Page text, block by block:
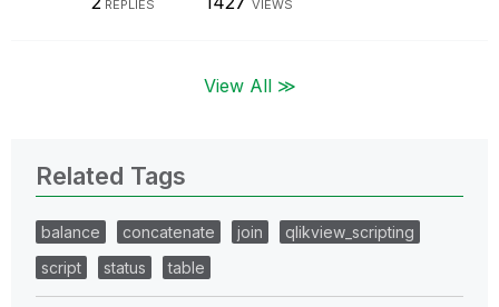
REPLIES VIEWS
View All ≫
Related Tags
balance concatenate join
qlikview_scripting
script
status table